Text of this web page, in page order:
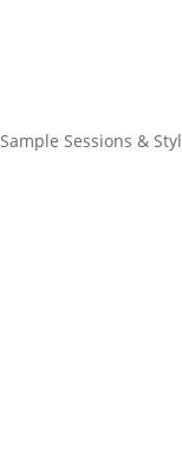
Sample Sessions &